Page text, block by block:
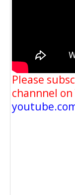
Please
channnel